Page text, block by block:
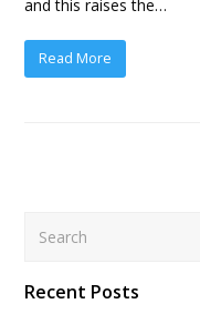
and this raises the…
Read More
Recent Posts